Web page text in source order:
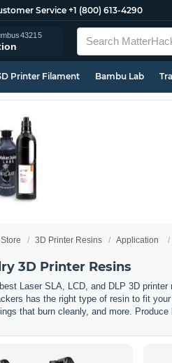
Service +1 (800) 613-4290
43215
Printer Filament Bambu Lab
Store 3D Printer Resins Application
3D Printer Resins
Laser SLA, LCD, and DLP 3D
has the right type of resin to fit
that burn cleanly, and more.